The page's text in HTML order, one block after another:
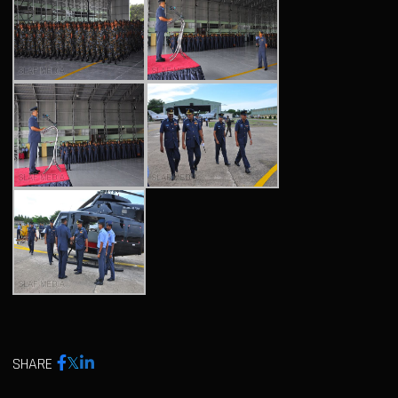
SHARE